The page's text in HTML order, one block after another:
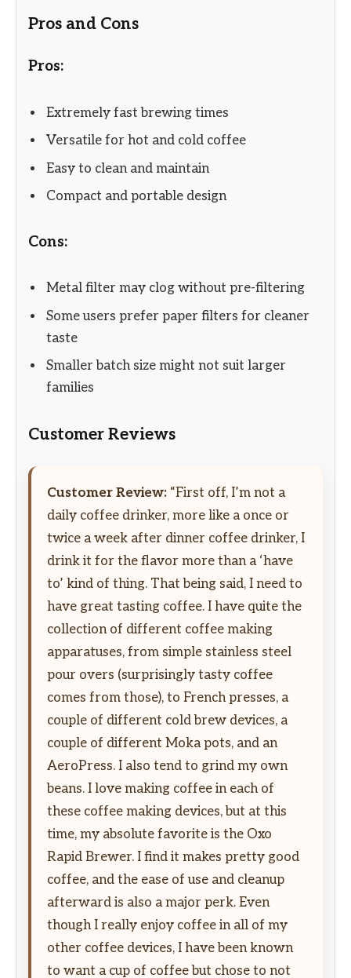
Pros and Cons
Pros:
Extremely fast brewing times
Versatile for hot and cold coffee
Easy to clean and maintain
Compact and portable design
Cons:
Metal filter may clog without pre-filtering
Some users prefer paper filters for cleaner
taste
Smaller batch size might not suit larger
families
Customer Reviews
Customer Review: “First off, I’m not a
daily coffee drinker, more like a once or
twice a week after dinner coffee drinker, I
drink it for the flavor more than a ‘have
to’ kind of thing. That being said, I need to
have great tasting coffee. I have quite the
collection of different coffee making
apparatuses, from simple stainless steel
pour overs (surprisingly tasty coffee
comes from those), to French presses, a
couple of different cold brew devices, a
couple of different Moka pots, and an
AeroPress. I also tend to grind my own
beans. I love making coffee in each of
these coffee making devices, but at this
time, my absolute favorite is the Oxo
Rapid Brewer. I find it makes pretty good
coffee, and the ease of use and cleanup
afterward is also a major perk. Even
though I really enjoy coffee in all of my
other coffee devices, I have been known
to want a cup of coffee but chose to not